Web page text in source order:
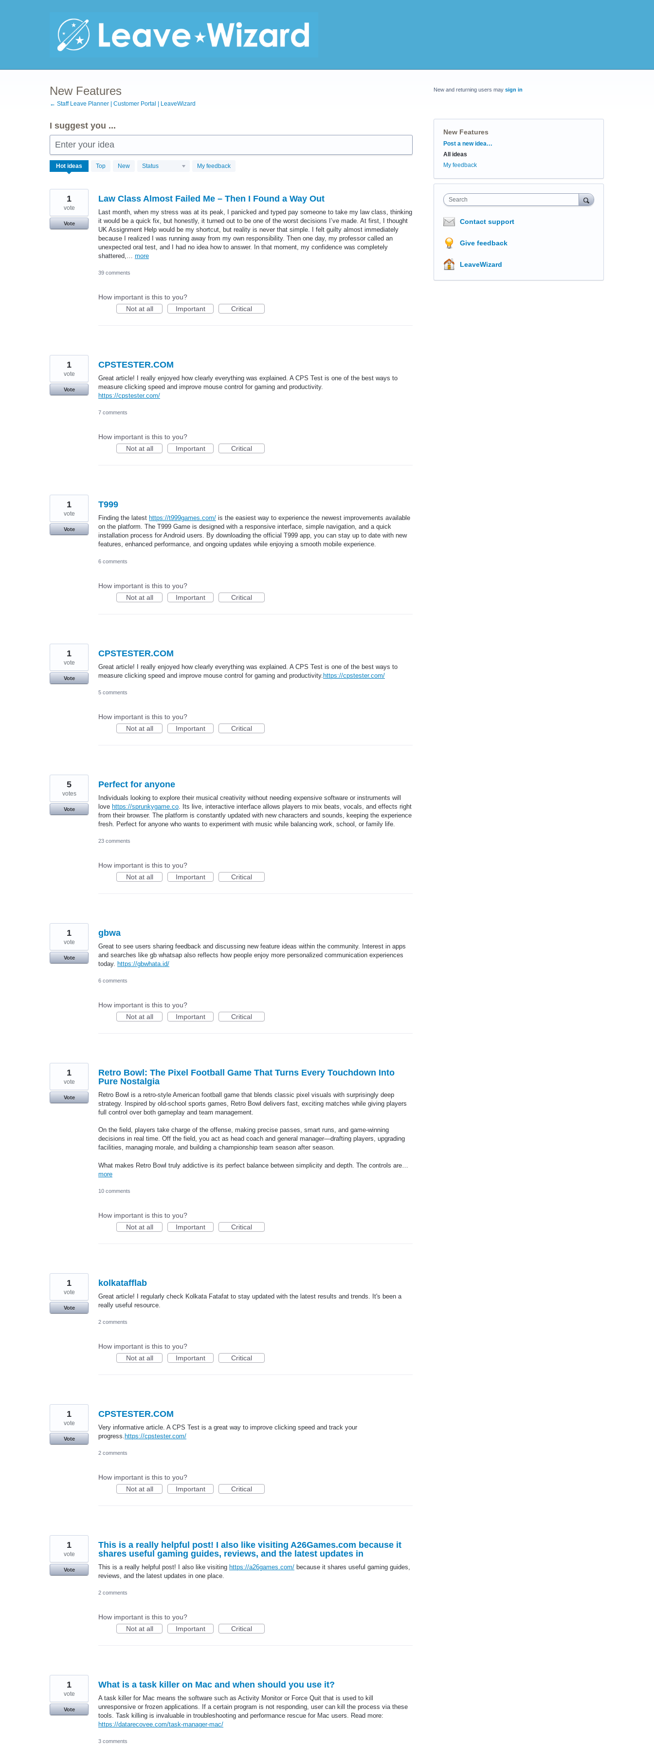
New Features
← Staff Leave Planner | Customer Portal | LeaveWizard
I suggest you ...
Enter your idea
Hot ideas Top New Status My feedback
707
results
Law Class Almost Failed Me – Then I Found a Way Out
Last month, when my stress was at its peak, I panicked and typed pay someone to take my law class, thinking
it would be a quick fix, but honestly, it turned out to be one of the worst decisions I’ve made. At first, I thought
UK Assignment Help would be my shortcut, but reality is never that simple. I felt guilty almost immediately
because I realized I was running away from my own responsibility. Then one day, my professor called an
unexpected oral test, and I had no idea how to answer. In that moment, my confidence was completely
shattered,… more
1
vote
Vote
39 comments
How important is this to you?
Not at all
Important Critical
CPSTESTER.COM
Great article! I really enjoyed how clearly everything was explained. A CPS Test is one of the best ways to
measure clicking speed and improve mouse control for gaming and productivity.
https://cpstester.com/
1
vote
Vote
7 comments
How important is this to you?
Not at all
Important Critical
T999
Finding the latest https://t999games.com/ is the easiest way to experience the newest improvements available
on the platform. The T999 Game is designed with a responsive interface, simple navigation, and a quick
installation process for Android users. By downloading the official T999 app, you can stay up to date with new
features, enhanced performance, and ongoing updates while enjoying a smooth mobile experience.
1
vote
Vote
6 comments
How important is this to you?
Not at all
Important Critical
CPSTESTER.COM
Great article! I really enjoyed how clearly everything was explained. A CPS Test is one of the best ways to
measure clicking speed and improve mouse control for gaming and productivity. https://cpstester.com/
1
vote
Vote
5 comments
How important is this to you?
Not at all
Important Critical
Perfect for anyone
Individuals looking to explore their musical creativity without needing expensive software or instruments will
love https://sprunkygame.co . Its live, interactive interface allows players to mix beats, vocals, and effects right
from their browser. The platform is constantly updated with new characters and sounds, keeping the experience
fresh. Perfect for anyone who wants to experiment with music while balancing work, school, or family life.
5
votes
Vote
23 comments
How important is this to you?
Not at all
Important Critical
gbwa
Great to see users sharing feedback and discussing new feature ideas within the community. Interest in apps
and searches like gb whatsap also reflects how people enjoy more personalized communication experiences
today. https://gbwhata.id/
1
vote
Vote
6 comments
How important is this to you?
Not at all
Important Critical
Retro Bowl: The Pixel Football Game That Turns Every Touchdown Into
Pure Nostalgia
Retro Bowl is a retro-style American football game that blends classic pixel visuals with surprisingly deep
strategy. Inspired by old-school sports games, Retro Bowl delivers fast, exciting matches while giving players
full control over both gameplay and team management.
On the field, players take charge of the offense, making precise passes, smart runs, and game-winning
decisions in real time. Off the field, you act as head coach and general manager—drafting players, upgrading
facilities, managing morale, and building a championship team season after season.
What makes Retro Bowl truly addictive is its perfect balance between simplicity and depth. The controls are…
more
1
vote
Vote
10 comments
How important is this to you?
Not at all
Important Critical
kolkatafflab
Great article! I regularly check Kolkata Fatafat to stay updated with the latest results and trends. It's been a
really useful resource.
1
vote
Vote
2 comments
How important is this to you?
Not at all
Important Critical
CPSTESTER.COM
Very informative article. A CPS Test is a great way to improve clicking speed and track your
progress. https://cpstester.com/
1
vote
Vote
2 comments
How important is this to you?
Not at all
Important Critical
This is a really helpful post! I also like visiting A26Games.com because it
shares useful gaming guides, reviews, and the latest updates in
This is a really helpful post! I also like visiting https://a26games.com/ because it shares useful gaming guides,
reviews, and the latest updates in one place.
1
vote
Vote
2 comments
How important is this to you?
Not at all
Important Critical
What is a task killer on Mac and when should you use it?
A task killer for Mac means the software such as Activity Monitor or Force Quit that is used to kill
unresponsive or frozen applications. If a certain program is not responding, user can kill the process via these
tools. Task killing is invaluable in troubleshooting and performance rescue for Mac users. Read more:
https://datarecovee.com/task-manager-mac/
1
vote
Vote
3 comments
New and returning users may sign in
New Features
Categories
Post a new idea…
All ideas
My feedback
Search
Contact support
Give feedback
LeaveWizard